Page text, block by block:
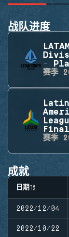
战队进度
-
赛季
Latin
赛季
成就
日期
2022/12/04
2022/10/22